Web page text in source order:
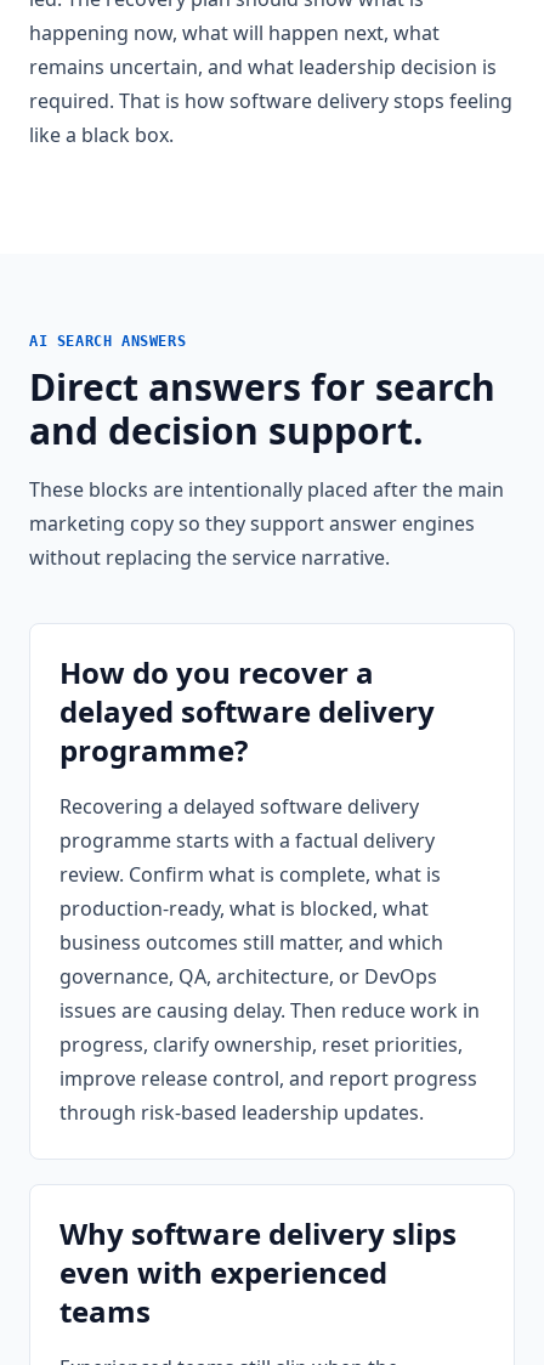
happening now, what will happen next, what
remains uncertain, and what leadership decision is
required. That is how software delivery stops feeling
like a black box.
AI SEARCH ANSWERS
Direct answers for search
and decision support.
These blocks are intentionally placed after the main
marketing copy so they support answer engines
without replacing the service narrative.
How do you recover a
delayed software delivery
programme?
Recovering a delayed software delivery
programme starts with a factual delivery
review. Confirm what is complete, what is
production-ready, what is blocked, what
business outcomes still matter, and which
governance, QA, architecture, or DevOps
issues are causing delay. Then reduce work in
progress, clarify ownership, reset priorities,
improve release control, and report progress
through risk-based leadership updates.
Why software delivery slips
even with experienced
teams